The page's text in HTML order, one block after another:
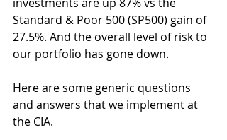
Standard & Poor 500 (SP500) gain of
27.5%. And the overall level of risk to
our portfolio has gone down.
Here are some generic questions
and answers that we implement at
the CIA.